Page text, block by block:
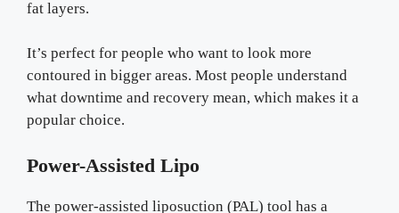
fat layers.
It’s perfect for people who want to look more
contoured in bigger areas. Most people understand
what downtime and recovery mean, which makes it a
popular choice.
Power-Assisted Lipo
The power-assisted liposuction (PAL) tool has a